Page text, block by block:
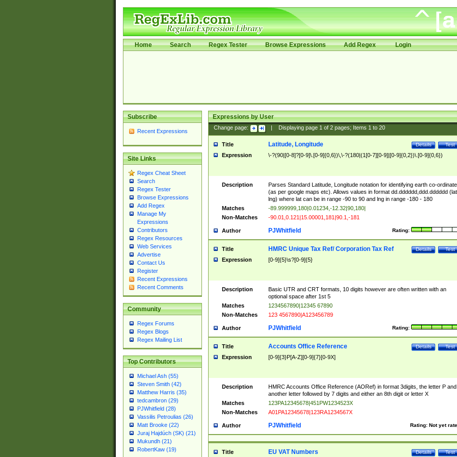
Home Search Regex Tester Browse Expressions Add Regex Login
Subscribe
Recent Expressions
Site Links
Regex Cheat Sheet
Search
Regex Tester
Browse Expressions
Add Regex
Manage My
Expressions
Contributors
Regex Resources
Web Services
Advertise
Contact Us
Register
Recent Expressions
Recent Comments
Community
Regex Forums
Regex Blogs
Regex Mailing List
Top Contributors
Michael Ash (55)
Steven Smith (42)
Matthew Harris (35)
tedcambron (29)
PJWhitfield (28)
Vassilis Petroulias (26)
Matt Brooke (22)
Juraj Hajdúch (SK) (21)
Mukundh (21)
RobertKaw (19)
Expressions by User
Change page: Displaying page 1of 2pages; Items 1to 20
Title Test
Details
Latitude, Longitude
Expression \-?(90|[0-8]?[0-9]\.[0-9]{0,6})\,\-?(180|(1[0-7][0-9]|[0-9]{0,2})\.[0-9]{0,6})
Description
Parses Standard Latitude, Longitude notation for identifying earth co-
(as per google maps etc). Allows values in format dd.dddddd,ddd.dddddd
lng) where lat can be in range -90 to 90 and lng in range -180 - 180
Matches
-89.999999,180|0.01234,-12.32|90,180|
Non-Matches
-90.01,0.121|15.00001,181|90.1,-181
Author Rating:
PJWhitfield
Title Test
Details
HMRC Unique Tax Ref/ Corporation Tax Ref
Expression [0-9]{5}\s?[0-9]{5}
Description
Basic UTR and CRT formats, 10 digits however are often written with an
optional space after 1st 5
Matches
1234567890|12345 67890
Non-Matches
123 4567890|A123456789
Author Rating:
PJWhitfield
Title Test
Details
Accounts Office Reference
Expression [0-9]{3}P[A-Z][0-9]{7}[0-9X]
Description
HMRC Accounts Office Reference (AORef) in format 3digits, the letter P and
another letter followed by 7 digits and either an 8th digit or letter X
Matches
123PA12345678|451PW1234523X
Non-Matches
A01PA12345678|123RA1234567X
Author Rating: Not yet
PJWhitfield
Title Test
Details
EU VAT Numbers